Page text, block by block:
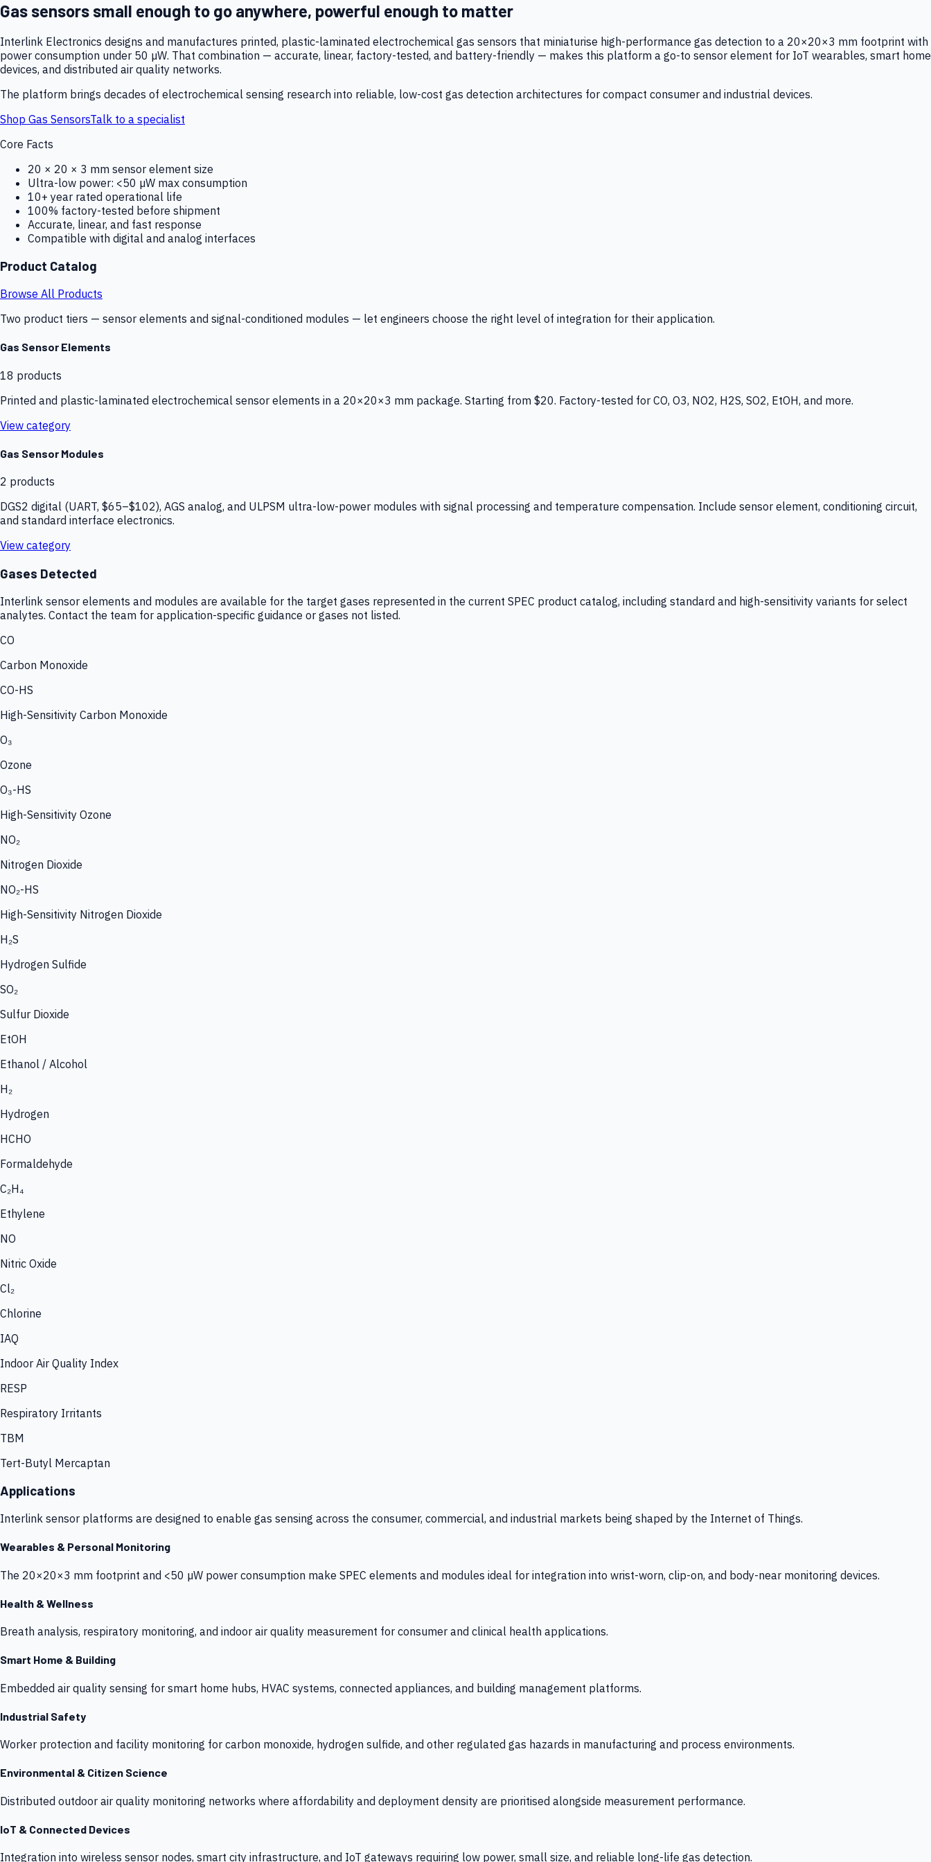
Gas sensors small enough to go anywhere, powerful enough to matter
Interlink Electronics designs and manufactures printed, plastic-laminated electrochemical gas sensors that miniaturise high-performance gas detection to a 20×20×3 mm footprint with
power consumption under 50 µW. That combination — accurate, linear, factory-tested, and battery-friendly — makes this platform a go-to sensor element for IoT wearables, smart home
devices, and distributed air quality networks.
The platform brings decades of electrochemical sensing research into reliable, low-cost gas detection architectures for compact consumer and industrial devices.
Shop Gas SensorsTalk to a specialist
Core Facts
20 × 20 × 3 mm sensor element size
Ultra-low power: <50 µW max consumption
10+ year rated operational life
100% factory-tested before shipment
Accurate, linear, and fast response
Compatible with digital and analog interfaces
Product Catalog
Browse All Products
Two product tiers — sensor elements and signal-conditioned modules — let engineers choose the right level of integration for their application.
Gas Sensor Elements
18 products
Printed and plastic-laminated electrochemical sensor elements in a 20×20×3 mm package. Starting from $20. Factory-tested for CO, O3, NO2, H2S, SO2, EtOH, and more.
View category
Gas Sensor Modules
2 products
DGS2 digital (UART, $65–$102), AGS analog, and ULPSM ultra-low-power modules with signal processing and temperature compensation. Include sensor element, conditioning circuit,
and standard interface electronics.
View category
Gases Detected
Interlink sensor elements and modules are available for the target gases represented in the current SPEC product catalog, including standard and high-sensitivity variants for select
analytes. Contact the team for application-specific guidance or gases not listed.
CO
Carbon Monoxide
CO-HS
High-Sensitivity Carbon Monoxide
O₃
Ozone
O₃-HS
High-Sensitivity Ozone
NO₂
Nitrogen Dioxide
NO₂-HS
High-Sensitivity Nitrogen Dioxide
H₂S
Hydrogen Sulfide
SO₂
Sulfur Dioxide
EtOH
Ethanol / Alcohol
H₂
Hydrogen
HCHO
Formaldehyde
C₂H₄
Ethylene
NO
Nitric Oxide
Cl₂
Chlorine
IAQ
Indoor Air Quality Index
RESP
Respiratory Irritants
TBM
Tert-Butyl Mercaptan
Applications
Interlink sensor platforms are designed to enable gas sensing across the consumer, commercial, and industrial markets being shaped by the Internet of Things.
Wearables & Personal Monitoring
The 20×20×3 mm footprint and <50 µW power consumption make SPEC elements and modules ideal for integration into wrist-worn, clip-on, and body-near monitoring devices.
Health & Wellness
Breath analysis, respiratory monitoring, and indoor air quality measurement for consumer and clinical health applications.
Smart Home & Building
Embedded air quality sensing for smart home hubs, HVAC systems, connected appliances, and building management platforms.
Industrial Safety
Worker protection and facility monitoring for carbon monoxide, hydrogen sulfide, and other regulated gas hazards in manufacturing and process environments.
Environmental & Citizen Science
Distributed outdoor air quality monitoring networks where affordability and deployment density are prioritised alongside measurement performance.
IoT & Connected Devices
Integration into wireless sensor nodes, smart city infrastructure, and IoT gateways requiring low power, small size, and reliable long-life gas detection.